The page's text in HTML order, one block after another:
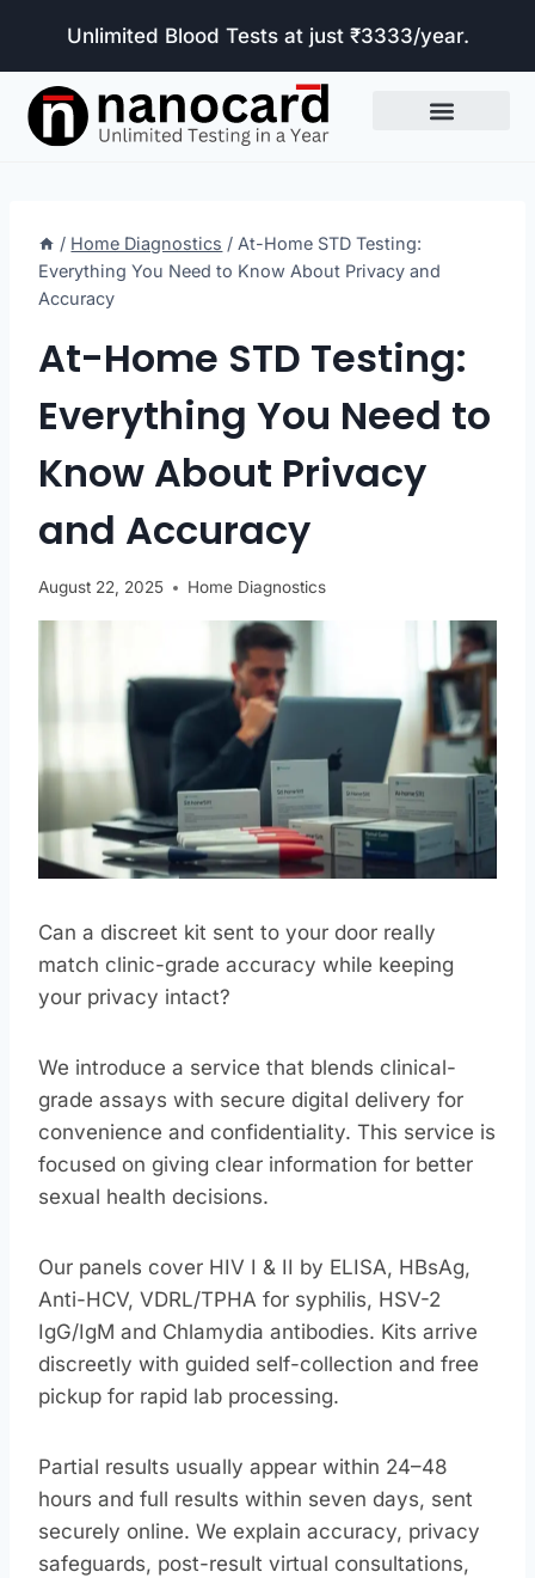
Unlimited Blood Tests at just ₹3333/year.
/ Home Diagnostics / At-Home STD Testing:
Everything You Need to Know About Privacy and
Accuracy
At-Home STD Testing:
Everything You Need to
Know About Privacy
and Accuracy
August 22, 2025 Home Diagnostics
Can a discreet kit sent to your door really
match clinic-grade accuracy while keeping
your privacy intact?
We introduce a service that blends clinical-
grade assays with secure digital delivery for
convenience and confidentiality. This service is
focused on giving clear information for better
sexual health decisions.
Our panels cover HIV I & II by ELISA, HBsAg,
Anti-HCV, VDRL/TPHA for syphilis, HSV-2
IgG/IgM and Chlamydia antibodies. Kits arrive
discreetly with guided self-collection and free
pickup for rapid lab processing.
Partial results usually appear within 24–48
hours and full results within seven days, sent
securely online. We explain accuracy, privacy
safeguards, post-result virtual consultations,